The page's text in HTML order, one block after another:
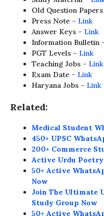
Old Question Papers
Press Note – Link
Answer Keys – Link
Information Bulletin
PGT Levels – Link
Teaching Jobs – Link
Exam Date – Link
Haryana Jobs – Link
Related:
Medical Student
450+ UPSC
200+ Commerce
Active Urdu
50+ Active
Now
Join The Ultimate
Study Group Now
50+ Active